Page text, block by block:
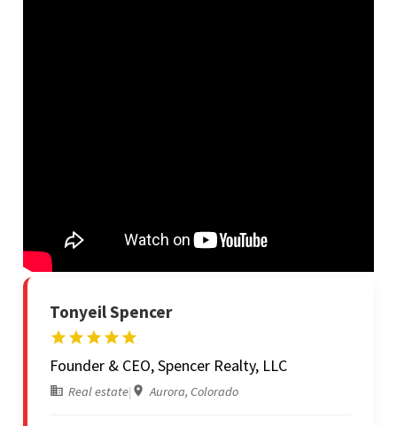
Tonyeil Spencer
Founder & CEO, Spencer Realty, LLC
Real estate| Aurora, Colorado